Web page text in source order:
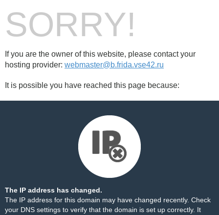
SORRY!
If you are the owner of this website, please contact your
hosting provider: webmaster@b.frida.vse42.ru
It is possible you have reached this page because:
The IP address has changed.
The IP address for this domain may have changed recently. Check
your DNS settings to verify that the domain is set up correctly. It